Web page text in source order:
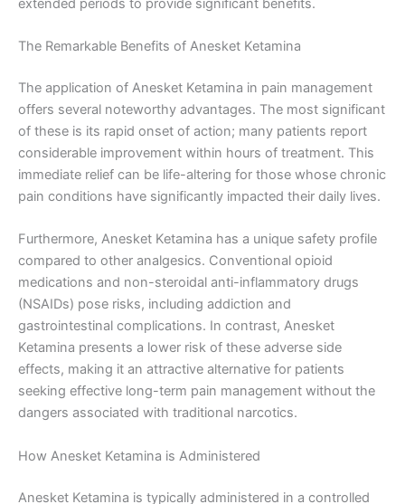
extended periods to provide significant benefits.
The Remarkable Benefits of Anesket Ketamina
The application of Anesket Ketamina in pain management
offers several noteworthy advantages. The most significant
of these is its rapid onset of action; many patients report
considerable improvement within hours of treatment. This
immediate relief can be life-altering for those whose chronic
pain conditions have significantly impacted their daily lives.
Furthermore, Anesket Ketamina has a unique safety profile
compared to other analgesics. Conventional opioid
medications and non-steroidal anti-inflammatory drugs
(NSAIDs) pose risks, including addiction and
gastrointestinal complications. In contrast, Anesket
Ketamina presents a lower risk of these adverse side
effects, making it an attractive alternative for patients
seeking effective long-term pain management without the
dangers associated with traditional narcotics.
How Anesket Ketamina is Administered
Anesket Ketamina is typically administered in a controlled